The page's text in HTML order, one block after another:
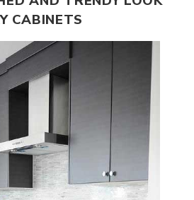
CABINETS